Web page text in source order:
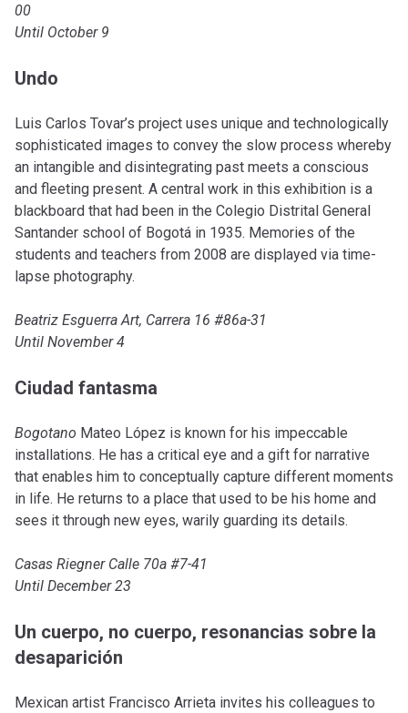
00
Until October 9
Undo
Luis Carlos Tovar’s project uses unique and technologically
sophisticated images to convey the slow process whereby
an intangible and disintegrating past meets a conscious
and fleeting present. A central work in this exhibition is a
blackboard that had been in the Colegio Distrital General
Santander school of Bogotá in 1935. Memories of the
students and teachers from 2008 are displayed via time-
lapse photography.
Beatriz Esguerra Art, Carrera 16 #86a-31
Until November 4
Ciudad fantasma
Bogotano Mateo López is known for his impeccable
installations. He has a critical eye and a gift for narrative
that enables him to conceptually capture different moments
in life. He returns to a place that used to be his home and
sees it through new eyes, warily guarding its details.
Casas Riegner Calle 70a #7-41
Until December 23
Un cuerpo, no cuerpo, resonancias sobre la
desaparición
Mexican artist Francisco Arrieta invites his colleagues to